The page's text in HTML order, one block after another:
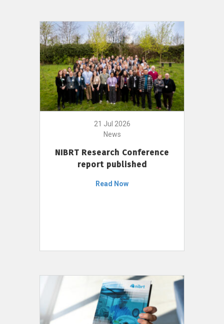
21 Jul 2026
News
NIBRT Research Conference
report published
Read Now